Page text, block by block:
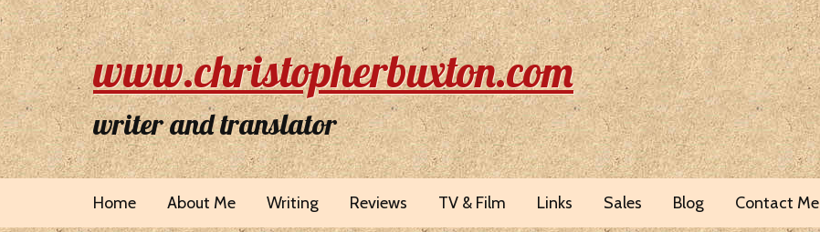
www.christopherbuxton.com
writer and translator
Home About Me Writing Reviews TV & Film Links Sales Blog Contact Me